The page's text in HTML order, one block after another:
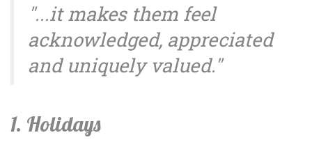
"...it makes them feel
acknowledged, appreciated
and uniquely valued."
1. Holidays